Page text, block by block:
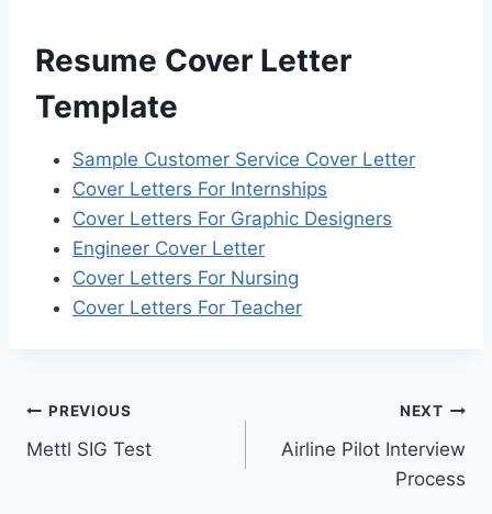
Resume Cover Letter
Template
Sample Customer Service Cover Letter
Cover Letters For Internships
Cover Letters For Graphic Designers
Engineer Cover Letter
Cover Letters For Nursing
Cover Letters For Teacher
Post
navigation
PREVIOUS
Mettl SIG Test
NEXT
Airline Pilot Interview
Process